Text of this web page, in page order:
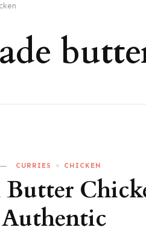
CURRIES CHICKEN
Butter